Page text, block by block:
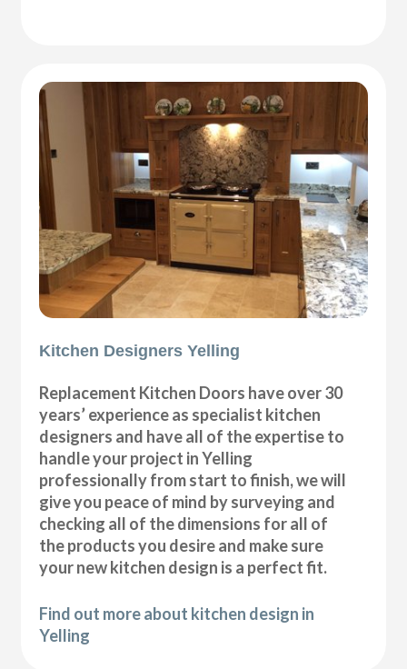
Kitchen Designers Yelling
Replacement Kitchen Doors have over 30
years’ experience as specialist kitchen
designers and have all of the expertise to
handle your project in Yelling
professionally from start to finish, we will
give you peace of mind by surveying and
checking all of the dimensions for all of
the products you desire and make sure
your new kitchen design is a perfect fit.
Find out more about kitchen design in
Yelling